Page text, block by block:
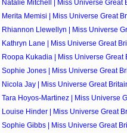
Natalie Mitchell | Miss Universe Great
Merita Memisi | Miss Universe Great
Rhiannon Llewellyn | Miss Universe
Kathryn Lane | Miss Universe Great
Roopa Kukadia | Miss Universe Great
Sophie Jones | Miss Universe Great
Nicola Jay | Miss Universe Great
Tara Hoyos-Martinez | Miss Universe
Louise Hinder | Miss Universe Great
Sophie Gibbs | Miss Universe Great